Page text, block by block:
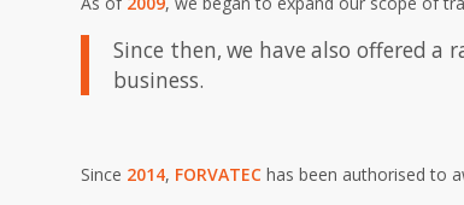
Since then, we have also offered a
business.
Since 2014, FORVATEC has been authorised to